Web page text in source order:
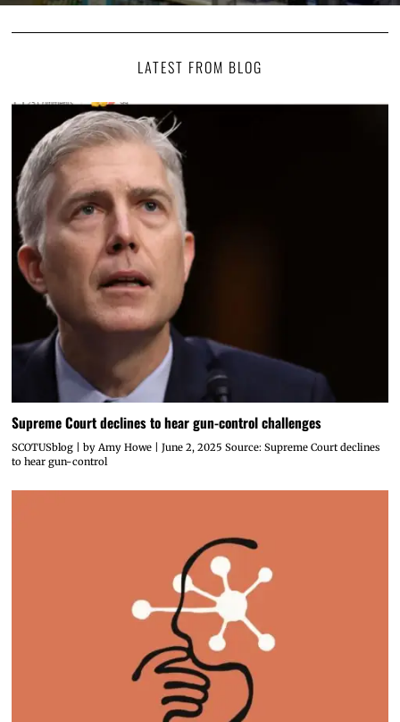
LATEST FROM BLOG
Supreme Court declines to hear gun-control challenges
SCOTUSblog | by Amy Howe | June 2, 2025 Source: Supreme Court declines
to hear gun-control